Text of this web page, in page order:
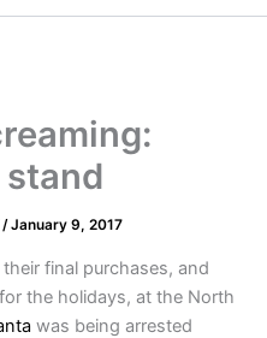
stand
/January 9, 2017
final purchases, and
the holidays, at the North
was being arrested